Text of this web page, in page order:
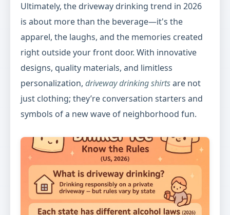
Ultimately, the driveway drinking trend in 2026
is about more than the beverage—it's the
apparel, the laughs, and the memories created
right outside your front door. With innovative
designs, quality materials, and limitless
personalization, driveway drinking shirtsare not
just clothing; they’re conversation starters and
symbols of a new wave of neighborhood fun.